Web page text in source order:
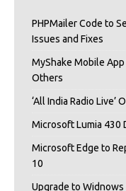
PHPMailer Code to
Issues and Fixes
MyShake Mobile
Others
‘All India Radio Live’
Microsoft Lumia 430
Microsoft Edge to
10
Upgrade to